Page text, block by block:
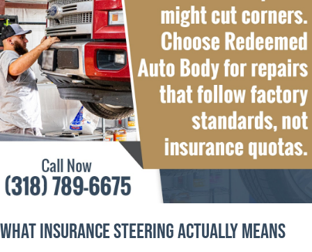
What Insurance Steering Actually Means